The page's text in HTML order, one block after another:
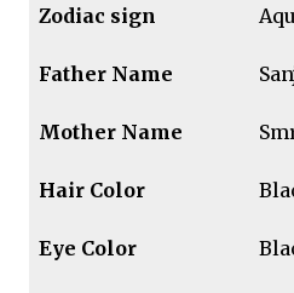
Zodiac sign
Father Name
Mother Name
Hair Color
Eye Color